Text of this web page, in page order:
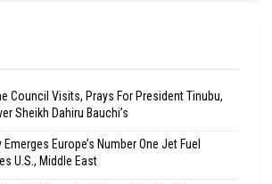
Council Visits, Prays For President Tinubu,
Sheikh Dahiru Bauchi’s
Europe’s Number One Jet Fuel
U.S., Middle East